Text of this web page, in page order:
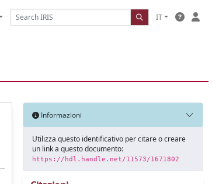
IT
Informazioni
Utilizza questo identificativo per citare o creare
un link a questo documento:
https://hdl.handle.net/11573/1671802